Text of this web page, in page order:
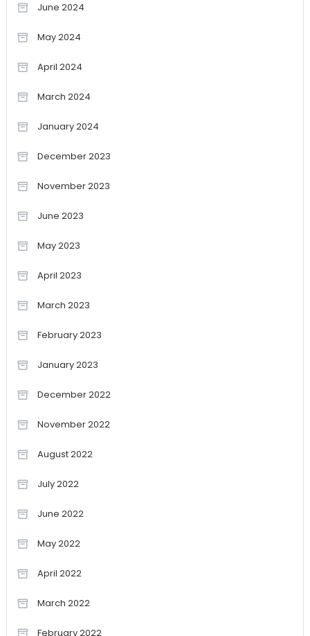
June 2024
May 2024
April 2024
March 2024
January 2024
December 2023
November 2023
June 2023
May 2023
April 2023
March 2023
February 2023
January 2023
December 2022
November 2022
August 2022
July 2022
June 2022
May 2022
April 2022
March 2022
February 2022